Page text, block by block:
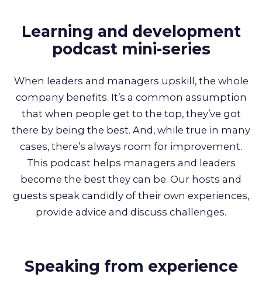
Partners
LMS Log In
Free Trial
Learning and development
podcast mini-series
When leaders and managers upskill, the whole
company benefits. It’s a common assumption
that when people get to the top, they’ve got
there by being the best. And, while true in many
cases, there’s always room for improvement.
This podcast helps managers and leaders
become the best they can be. Our hosts and
guests speak candidly of their own experiences,
provide advice and discuss challenges.
Speaking from experience